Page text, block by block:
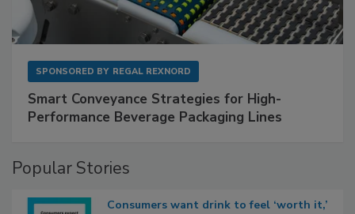
SPONSORED BY REGAL REXNORD
Smart Conveyance Strategies for High-
Performance Beverage Packaging Lines
Popular Stories
Consumers want drink to feel ‘worth it,’